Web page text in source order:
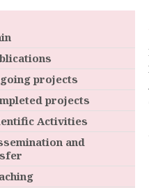
projects
projects
Activities
and